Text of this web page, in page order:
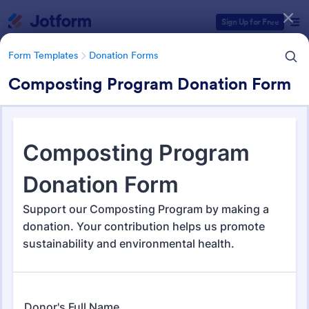
Sign Up for Free
Form Templates Donation Forms
Composting Program Donation Form
Form Templates Donation Forms
Donation Forms
Form Templates Categories